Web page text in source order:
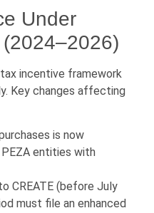
Under
incentive framework
Key changes affecting
is now
entities with
CREATE (before July
must file an enhanced